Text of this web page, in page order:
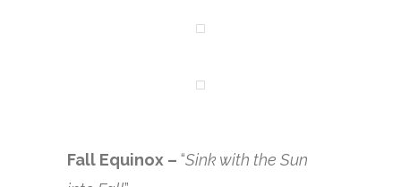
Fall Equinox – “Sink with the Sun